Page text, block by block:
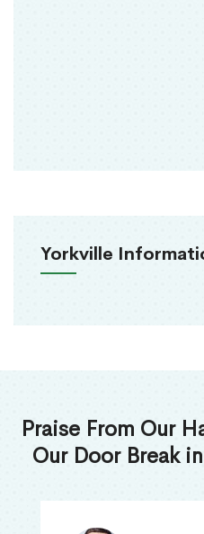
Yorkville
Praise From Our
Our Door Break